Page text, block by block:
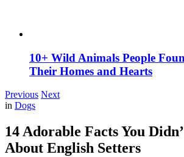
10+ Wild Animals People
Their Homes and Hearts
Previous Next
in Dogs
14 Adorable Facts You
About English Setters